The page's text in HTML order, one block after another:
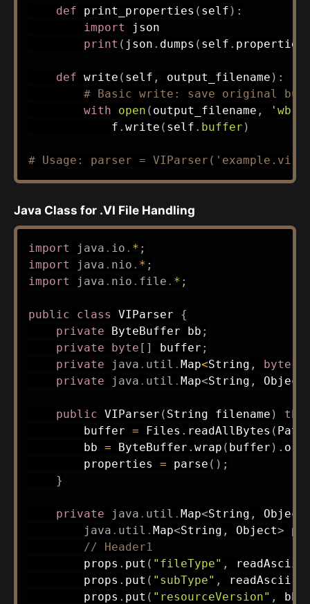
def print_properties ( self ) :
import json
print ( json . dumps ( self . properties
def write ( self , output_filename ) :
# Basic write: save original
with
open ( output_filename , 'wb'
            f
. write ( self . buffer )
# Usage: parser =
Java Class for .VI File Handling
import java . io . * ;
import
java . nio . * ;
import
java . nio . file . * ;
public class VIParser
{
private
ByteBuffer bb ;
private
byte [ ] buffer ;
private
java . util . Map<String , byte
private
java . util . Map<String , Object
public VIParser ( String filename )
        buffer
= Files . readAllBytes (
        bb
= ByteBuffer . wrap ( buffer ) .
        properties
= parse ( ) ;
}
private java . util . Map<String , Object
java . util . Map<String , Object>
// Header1
        props
. put ( "fileType" , readAscii
        props
. put ( "subType" , readAscii
        props
. put ( "resourceVersion" , bb